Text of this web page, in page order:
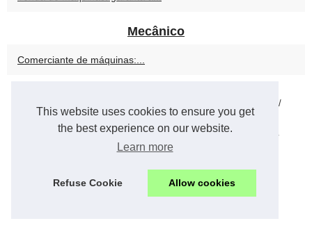
This website uses cookies to ensure you get
the best experience on our website.
Learn more
Refuse Cookie Allow cookies
Mecânico
Comerciante de máquinas:...
/
Powered byvBulletin®Version 5.7.0
Copyright © 2026 vBulletin Solutions, Inc. All rights reserved.
en